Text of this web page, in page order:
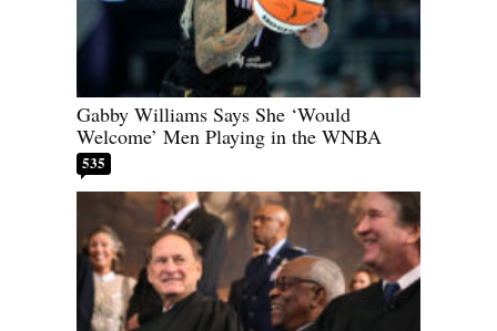
Gabby Williams Says She ‘Would
Welcome’ Men Playing in the WNBA
535